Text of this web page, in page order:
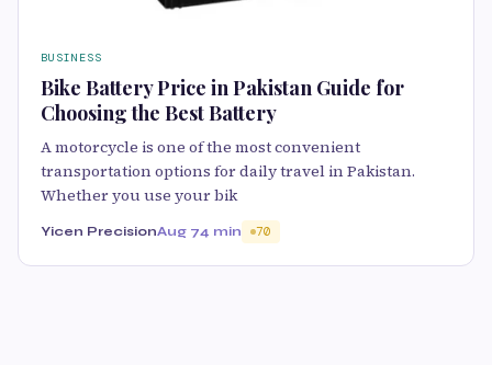
BUSINESS
Bike Battery Price in Pakistan Guide for
Choosing the Best Battery
A motorcycle is one of the most convenient
transportation options for daily travel in Pakistan.
Whether you use your bik
Yicen PrecisionAug 74 min 70